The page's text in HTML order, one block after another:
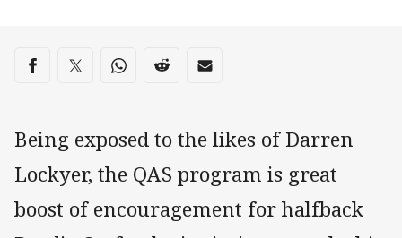
Share on social media
Share via Facebook
Share via Twitter
Share via Whats-app
Share via Reddit
Share via Email
Being exposed to the likes of Darren
Lockyer, the QAS program is great
boost of encouragement for halfback